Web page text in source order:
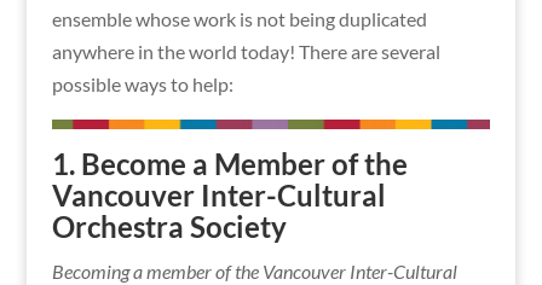
ensemble whose work is not being duplicated
anywhere in the world today! There are several
possible ways to help:
1. Become a Member of the
Vancouver Inter-Cultural
Orchestra Society
Becoming a member of the Vancouver Inter-Cultural